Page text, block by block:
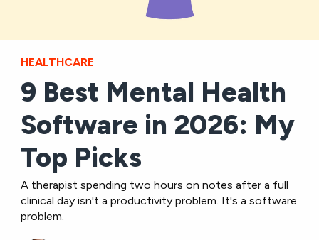
HEALTHCARE
9 Best Mental Health
Software in 2026: My
Top Picks
A therapist spending two hours on notes after a full
clinical day isn't a productivity problem. It's a software
problem.